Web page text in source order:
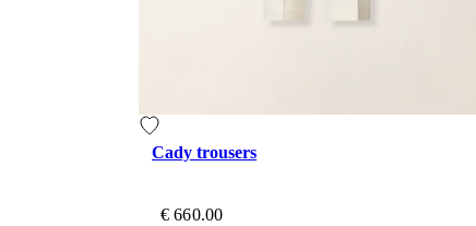
Cady trousers
€ 660.00